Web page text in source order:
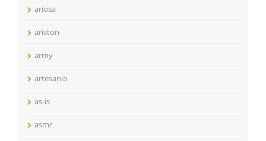
ariosa
ariston
army
artesania
as-is
asmr